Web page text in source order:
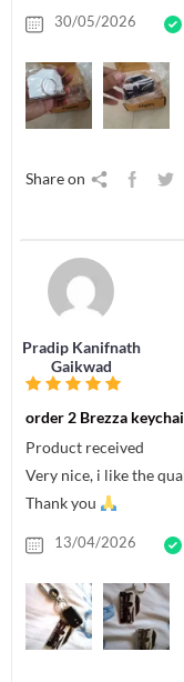
30/05/2026
Share on
Pradip Kanifnath
Gaikwad
order 2 Brezza
Product received
Very nice, i like the
Thank you
13/04/2026